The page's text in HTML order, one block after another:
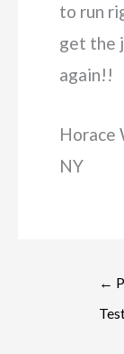
to run
get the
again!!
Horace
NY
←